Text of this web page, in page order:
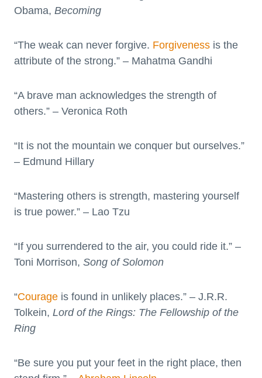
Obama, Becoming
“The weak can never forgive. Forgiveness is the
attribute of the strong.” – Mahatma Gandhi
“A brave man acknowledges the strength of
others.” – Veronica Roth
“It is not the mountain we conquer but ourselves.”
– Edmund Hillary
“Mastering others is strength, mastering yourself
is true power.” – Lao Tzu
“If you surrendered to the air, you could ride it.” –
Toni Morrison, Song of Solomon
“Courage is found in unlikely places.” – J.R.R.
Tolkein, Lord of the Rings: The Fellowship of the
Ring
“Be sure you put your feet in the right place, then